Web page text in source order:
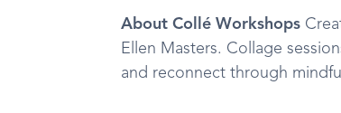
About Collé Workshops
Ellen Masters. Collage
and reconnect through